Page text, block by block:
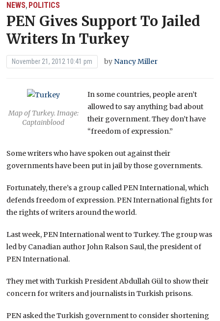
NEWS, POLITICS
PEN Gives Support To Jailed
Writers In Turkey
November 21, 2012 10:41 pm by Nancy Miller
Map of Turkey. Image:
Captainblood
In some countries, people aren’t
allowed to say anything bad about
their government. They don’t have
“freedom of expression.”
Some writers who have spoken out against their
governments have been put in jail by those governments.
Fortunately, there’s a group called PEN International, which
defends freedom of expression. PEN International fights for
the rights of writers around the world.
Last week, PEN International went to Turkey. The group was
led by Canadian author John Ralson Saul, the president of
PEN International.
They met with Turkish President Abdullah Gül to show their
concern for writers and journalists in Turkish prisons.
PEN asked the Turkish government to consider shortening